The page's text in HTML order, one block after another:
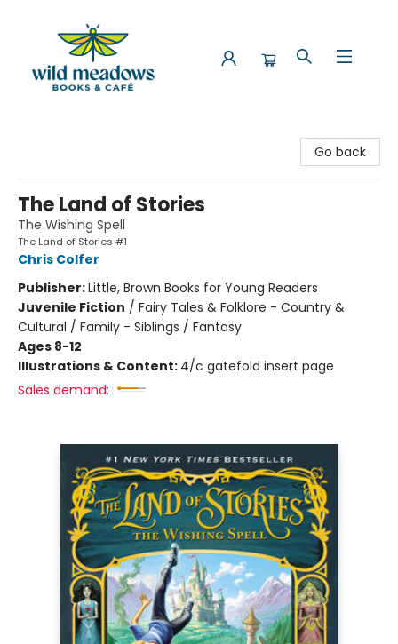
Go back
The Land of Stories
The Wishing Spell
The Land of Stories #1
Chris Colfer
Publisher:Little, Brown Books for Young Readers
Juvenile Fiction / Fairy Tales & Folklore - Country &
Cultural / Family - Siblings / Fantasy
Ages 8-12
Illustrations & Content: 4/c gatefold insert page
Sales demand: